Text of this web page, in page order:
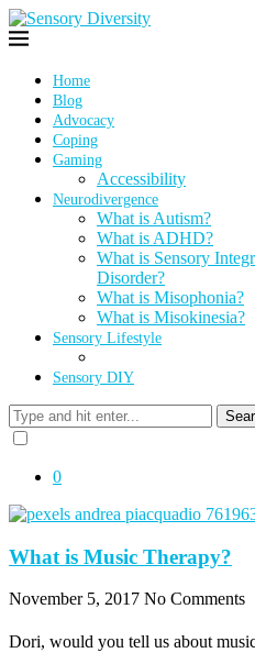
Home
Blog
Advocacy
Coping
Gaming
Accessibility
Neurodivergence
What is Autism?
What is ADHD?
What is Sensory
Disorder?
What is Misophonia?
What is Misokinesia?
Sensory Lifestyle
Sensory DIY
0
What is Music Therapy?
November 5, 2017 No Comments
Dori, would you tell us about